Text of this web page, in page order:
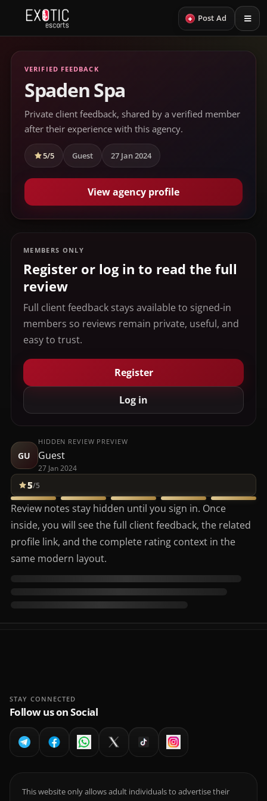
+ Post Ad
VERIFIED FEEDBACK
Spaden Spa
Private client feedback, shared by a verified member
after their experience with this agency.
5/5 Guest 27 Jan 2024
View agency profile
MEMBERS ONLY
Register or log in to read the full
review
Full client feedback stays available to signed-in
members so reviews remain private, useful, and
easy to trust.
Register
Log in
GU
HIDDEN REVIEW PREVIEW
Guest
27 Jan 2024
5/5
Review notes stay hidden until you sign in. Once
inside, you will see the full client feedback, the related
profile link, and the complete rating context in the
same modern layout.
STAY CONNECTED
Follow us on Social
This website only allows adult individuals to advertise their